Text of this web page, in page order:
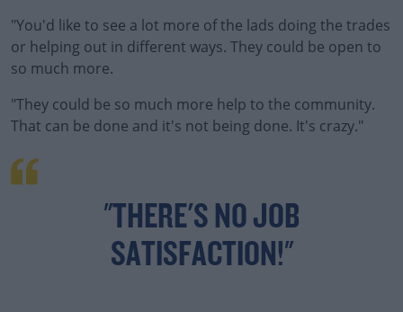
"You'd like to see a lot more of the lads doing the trades
or helping out in different ways. They could be open to
so much more.
"They could be so much more help to the community.
That can be done and it's not being done. It's crazy."
"THERE'S NO JOB
SATISFACTION!"